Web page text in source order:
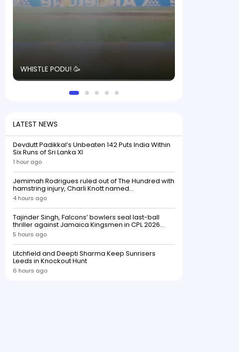
WHISTLE PODU! 🥳
LATEST NEWS
Devdutt Padikkal’s Unbeaten 142 Puts India Within
Six Runs of Sri Lanka XI
1 hour ago
Jemimah Rodrigues ruled out of The Hundred with
hamstring injury, Charli Knott named
replacementIndian batter Jemimah Rodrigues
has been ruled out of The Hundred 2026 after
suffering a hamstring injury, dealing a significant
blow to Southern Brave ahead o
4 hours ago
Tajinder Singh, Falcons’ bowlers seal last-ball
thriller against Jamaica Kingsmen in CPL 2026
opener
5 hours ago
Litchfield and Deepti Sharma Keep Sunrisers
Leeds in Knockout Hunt
6 hours ago